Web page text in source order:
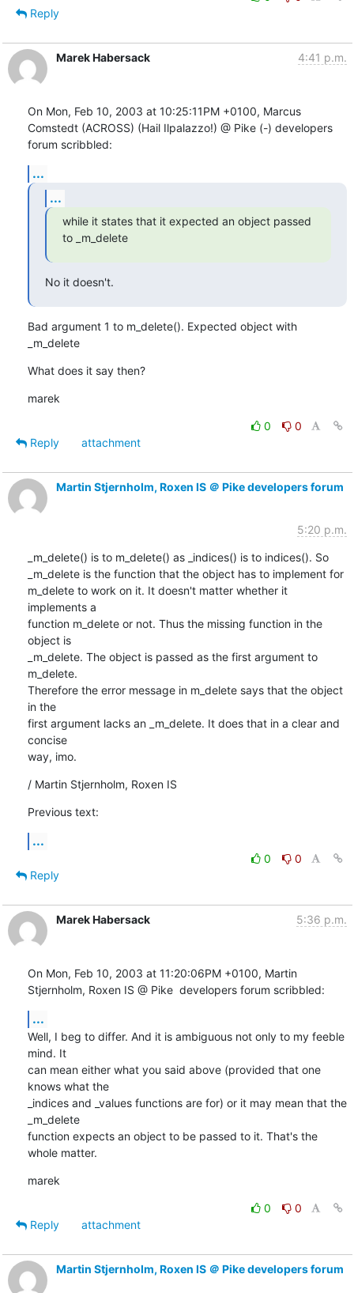
Reply
Marek Habersack 4:41 p.m.
On Mon, Feb 10, 2003 at 10:25:11PM +0100, Marcus
Comstedt (ACROSS) (Hail Ilpalazzo!) @ Pike (-) developers
forum scribbled:
...
...
while it states that it expected an object passed
to _m_delete
No it doesn't.
Bad argument 1 to m_delete(). Expected object with
_m_delete
What does it say then?
marek
0
0
Reply
attachment
Martin Stjernholm, Roxen IS ＠ Pike developers forum
5:20 p.m.
_m_delete() is to m_delete() as _indices() is to indices(). So
_m_delete is the function that the object has to implement for
m_delete to work on it. It doesn't matter whether it
implements a
function m_delete or not. Thus the missing function in the
object is
_m_delete. The object is passed as the first argument to
m_delete.
Therefore the error message in m_delete says that the object
in the
first argument lacks an _m_delete. It does that in a clear and
concise
way, imo.
/ Martin Stjernholm, Roxen IS
Previous text:
...
0
0
Reply
Marek Habersack 5:36 p.m.
On Mon, Feb 10, 2003 at 11:20:06PM +0100, Martin
Stjernholm, Roxen IS @ Pike  developers forum scribbled:
...
Well, I beg to differ. And it is ambiguous not only to my feeble
mind. It
can mean either what you said above (provided that one
knows what the
_indices and _values functions are for) or it may mean that the
_m_delete
function expects an object to be passed to it. That's the
whole matter.
marek
0
0
Reply
attachment
Martin Stjernholm, Roxen IS ＠ Pike developers forum